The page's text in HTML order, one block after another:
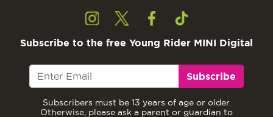
Subscribe to the free Young Rider MINI Digital
Subscribe
Subscribers must be 13 years of age or older.
Otherwise, please ask a parent or guardian to